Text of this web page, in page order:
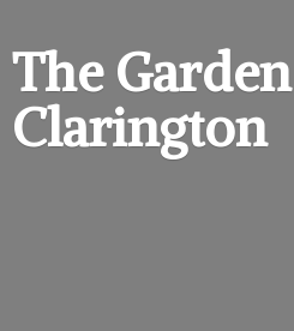
The Garden
Clarington